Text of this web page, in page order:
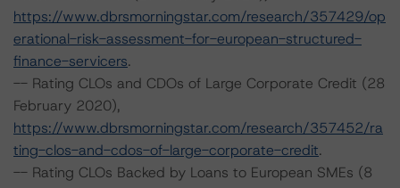
https://www.dbrsmorningstar.com/research/357429/op
erational-risk-assessment-for-european-structured-
finance-servicers.
-- Rating CLOs and CDOs of Large Corporate Credit (28
February 2020),
https://www.dbrsmorningstar.com/research/357452/ra
ting-clos-and-cdos-of-large-corporate-credit.
-- Rating CLOs Backed by Loans to European SMEs (8